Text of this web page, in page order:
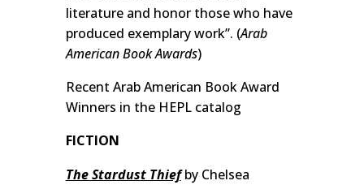
literature and honor those who have
produced exemplary work”. (Arab
American Book Awards)
Recent Arab American Book Award
Winners in the HEPL catalog
FICTION
The Stardust Thief by Chelsea